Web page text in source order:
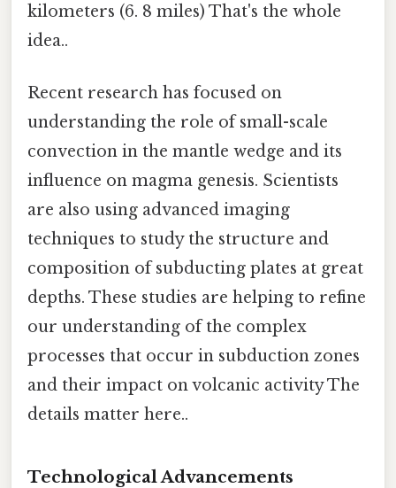
kilometers (6. 8 miles) That's the whole
idea..
Recent research has focused on
understanding the role of small-scale
convection in the mantle wedge and its
influence on magma genesis. Scientists
are also using advanced imaging
techniques to study the structure and
composition of subducting plates at great
depths. These studies are helping to refine
our understanding of the complex
processes that occur in subduction zones
and their impact on volcanic activity The
details matter here..
Technological Advancements